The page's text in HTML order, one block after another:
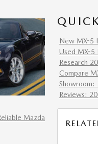
Mazda
New MX-5
Used MX-5
Research
Compare
Showroom:
Reviews: